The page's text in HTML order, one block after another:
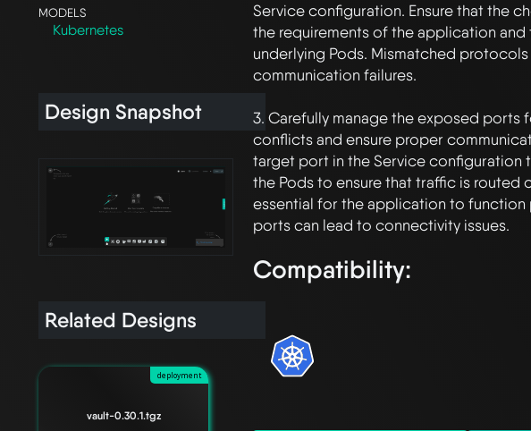
MODELS
Kubernetes
Design Snapshot
Related Designs
deployment
vault-0.30.1.tgz
Service configuration. Ensure that the
the requirements of the application
underlying Pods. Mismatched
communication failures.
3. Carefully manage the exposed ports
conflicts and ensure proper
target port in the Service configuration
the Pods to ensure that traffic is routed
essential for the application to function
Compatibility: